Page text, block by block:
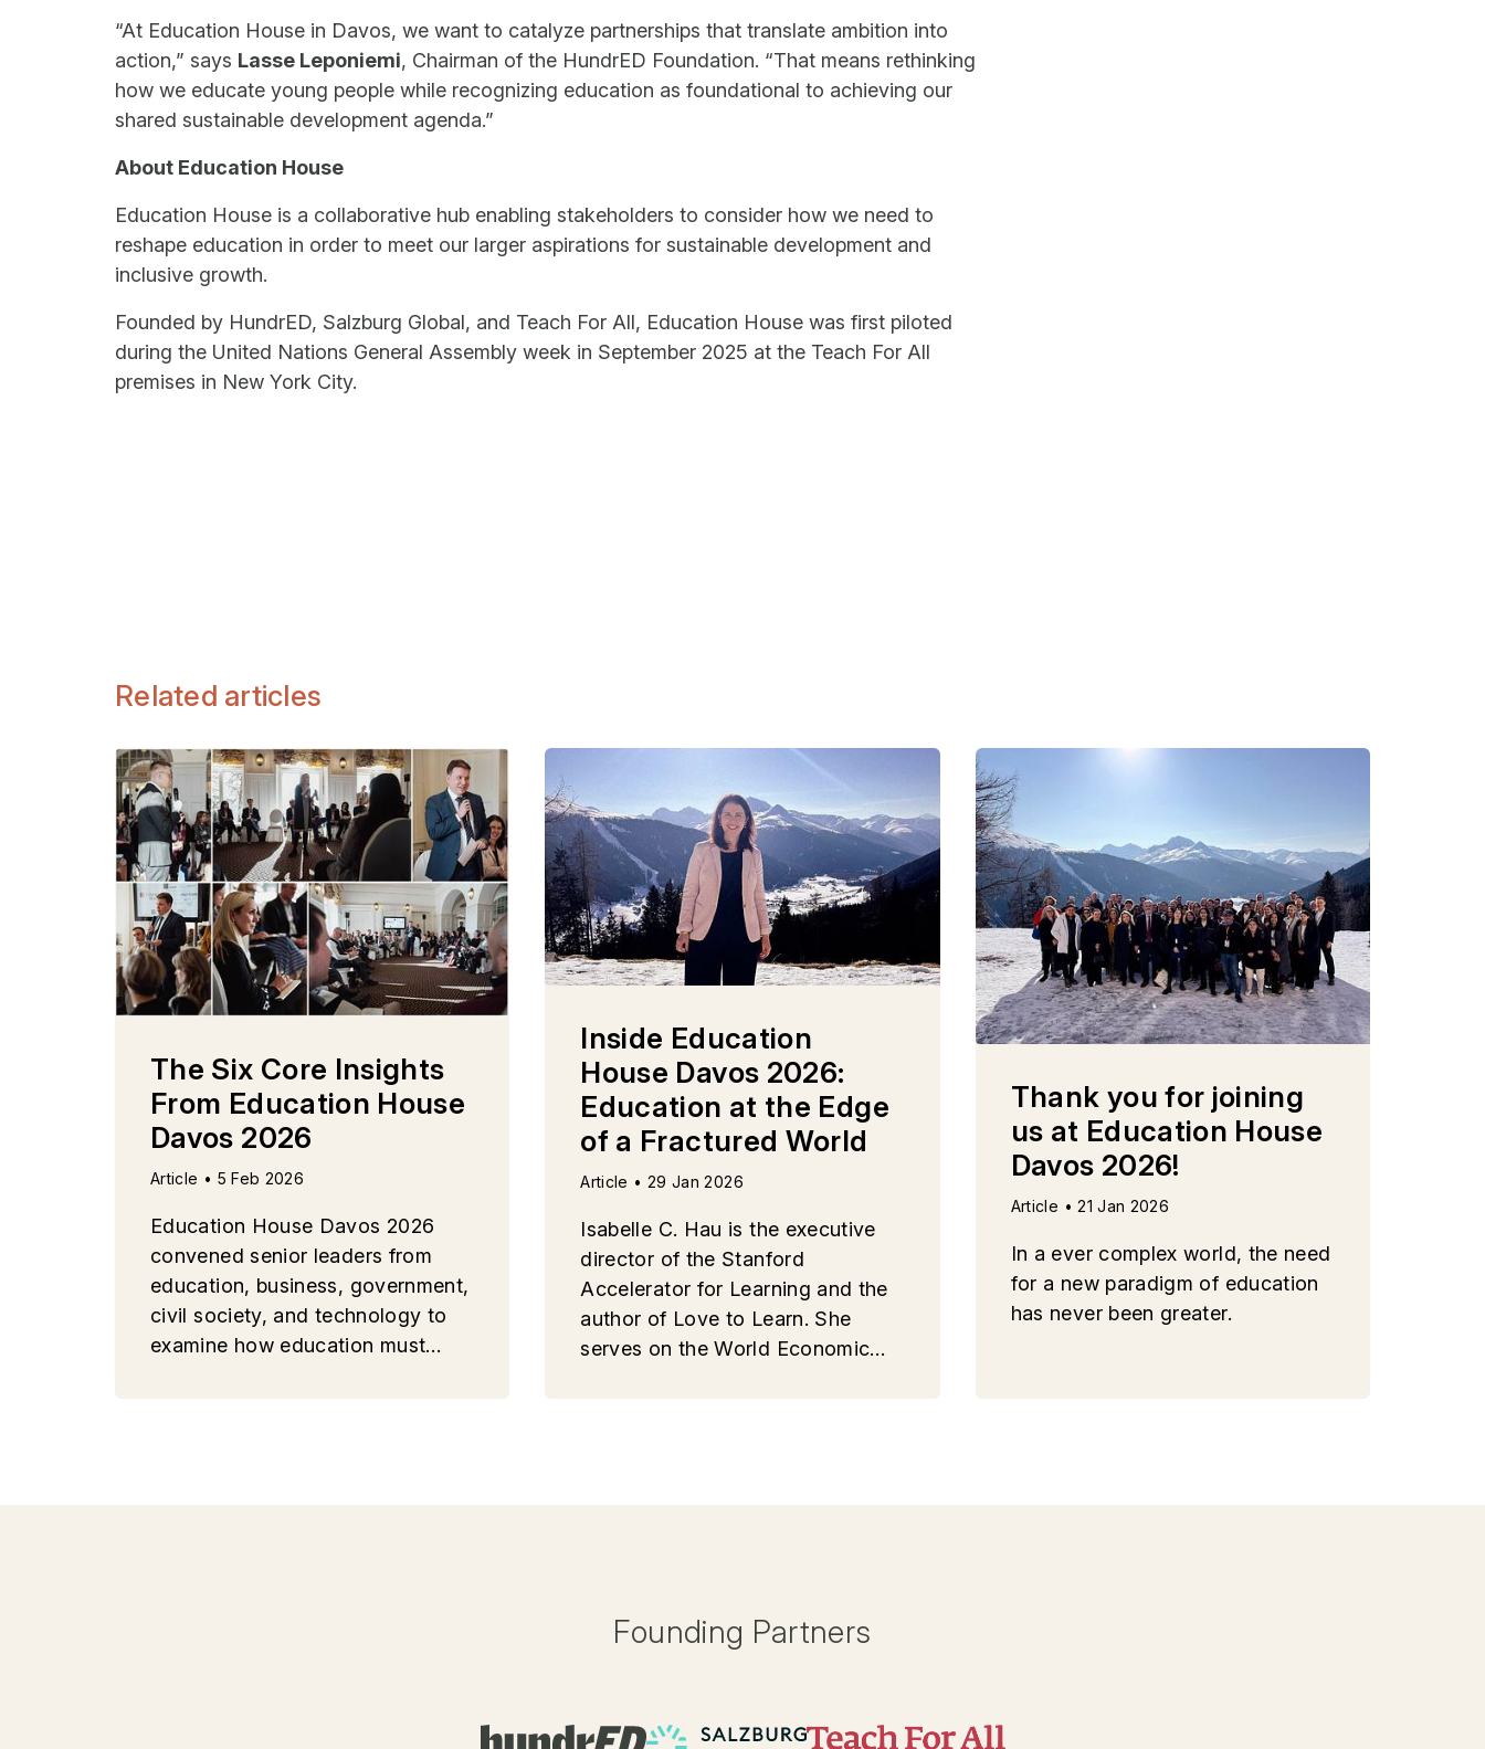
“At Education House in Davos, we want to catalyze partnerships that translate ambition into
action,” says Lasse Leponiemi, Chairman of the HundrED Foundation. “That means rethinking
how we educate young people while recognizing education as foundational to achieving our
shared sustainable development agenda.”
About Education House
Education House is a collaborative hub enabling stakeholders to consider how we need to
reshape education in order to meet our larger aspirations for sustainable development and
inclusive growth.
Founded by HundrED, Salzburg Global, and Teach For All, Education House was first piloted
during the United Nations General Assembly week in September 2025 at the Teach For All
premises in New York City.
Related articles
The Six Core Insights
From Education House
Davos 2026
Article • 5 Feb 2026
Education House Davos 2026
convened senior leaders from
education, business, government,
civil society, and technology to
examine how education must
Inside Education
House Davos 2026:
Education at the Edge
of a Fractured World
Article • 29 Jan 2026
Isabelle C. Hau is the executive
director of the Stanford
Accelerator for Learning and the
author of Love to Learn. She
serves on the World Economic
Thank you for joining
us at Education House
Davos 2026!
Article • 21 Jan 2026
In a ever complex world, the need
for a new paradigm of education
has never been greater.
Founding Partners